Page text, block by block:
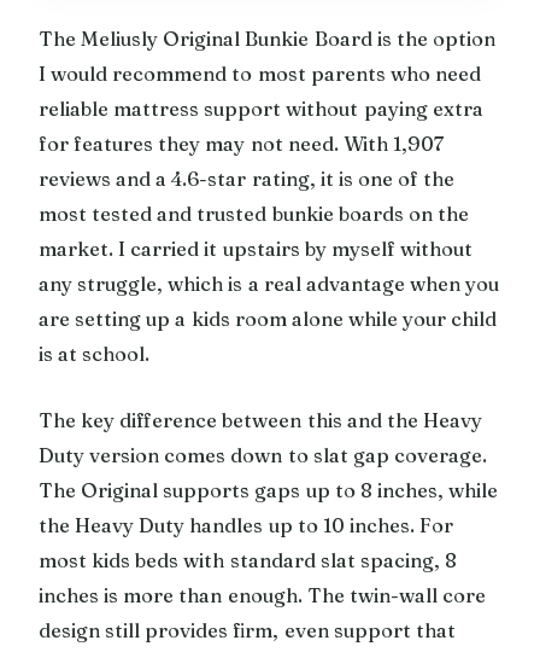
The Meliusly Original Bunkie Board is the option
I would recommend to most parents who need
reliable mattress support without paying extra
for features they may not need. With 1,907
reviews and a 4.6-star rating, it is one of the
most tested and trusted bunkie boards on the
market. I carried it upstairs by myself without
any struggle, which is a real advantage when you
are setting up a kids room alone while your child
is at school.
The key difference between this and the Heavy
Duty version comes down to slat gap coverage.
The Original supports gaps up to 8 inches, while
the Heavy Duty handles up to 10 inches. For
most kids beds with standard slat spacing, 8
inches is more than enough. The twin-wall core
design still provides firm, even support that